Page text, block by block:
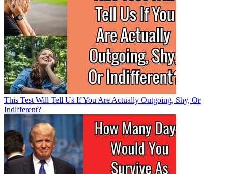
This Test Will Tell Us If You Are Actually Outgoing, Shy, Or
Indifferent?